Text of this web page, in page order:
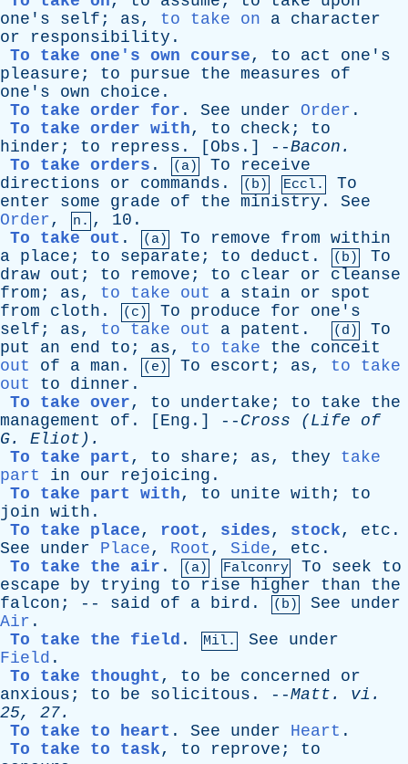
one's
self ; as, to take on a character
or
responsibility .
To take one's own course, to act
one's
pleasure ; to pursue the measures
of
one's
own choice .
To take order for . See under Order .
To take order with, to check ; to
hinder ; to repress . [ Obs .] --Bacon .
To take orders . (a) To
receive
directions
or commands . (b) Eccl.
To
enter
some grade of the ministry . See
Order, n. , 10.
To take out . (a) To remove from within
a place ; to separate ; to deduct . (b)
To
draw out ; to remove ; to clear or
cleanse
from ; as, to take out a stain or
spot
from
cloth . (c) To produce for
one's
self ; as, to take out a patent . (d)
To
put
an end to ; as, to take the
conceit
out
of a man . (e) To escort ; as, to take
out
to dinner .
To take over, to undertake ; to take
the
management
of . [ Eng .] -- Cross (Life
of
G. Eliot).
To take part , to share ; as, they
take
part
in our rejoicing .
To take part with, to unite with ; to
join with .
To take place, root , sides, stock, etc .
See
under Place, Root , Side, etc .
To take the air . (a) Falconry To seek
to
escape
by trying to rise higher than
the
falcon ; -- said of a bird . (b) See
under
Air .
To take the field . Mil. See
under
Field .
To take thought , to be concerned
or
anxious ; to be solicitous . --Matt . vi .
25, 27.
To take to heart . See under Heart .
To take to task, to reprove ; to